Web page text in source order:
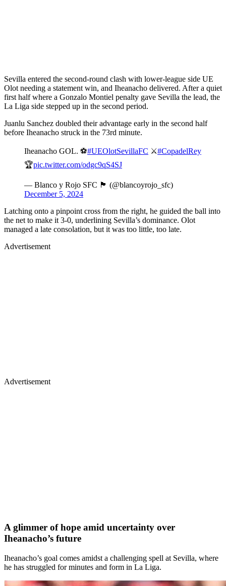
Sevilla entered the second-round clash with lower-league side UE
Olot needing a statement win, and Iheanacho delivered. After a quiet
first half where a Gonzalo Montiel penalty gave Sevilla the lead, the
La Liga side stepped up in the second period.
Juanlu Sanchez doubled their advantage early in the second half
before Iheanacho struck in the 73rd minute.
Iheanacho GOL. ⚽#UEOlotSevillaFC ⚔️#CopadelRey
🏆pic.twitter.com/odgc9qS4SJ
— Blanco y Rojo SFC 🏴󠁧󠁢󠁥󠁮󠁧󠁿 (@blancoyrojo_sfc)
December 5, 2024
Latching onto a pinpoint cross from the right, he guided the ball into
the net to make it 3-0, underlining Sevilla’s dominance. Olot
managed a late consolation, but it was too little, too late.
Advertisement
Advertisement
A glimmer of hope amid uncertainty over
Iheanacho’s future
Iheanacho’s goal comes amidst a challenging spell at Sevilla, where
he has struggled for minutes and form in La Liga.